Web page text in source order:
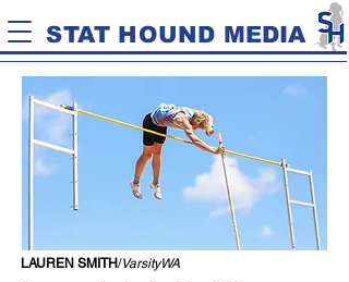
STAT HOUND MEDIA
LAUREN SMITH/VarsityWA